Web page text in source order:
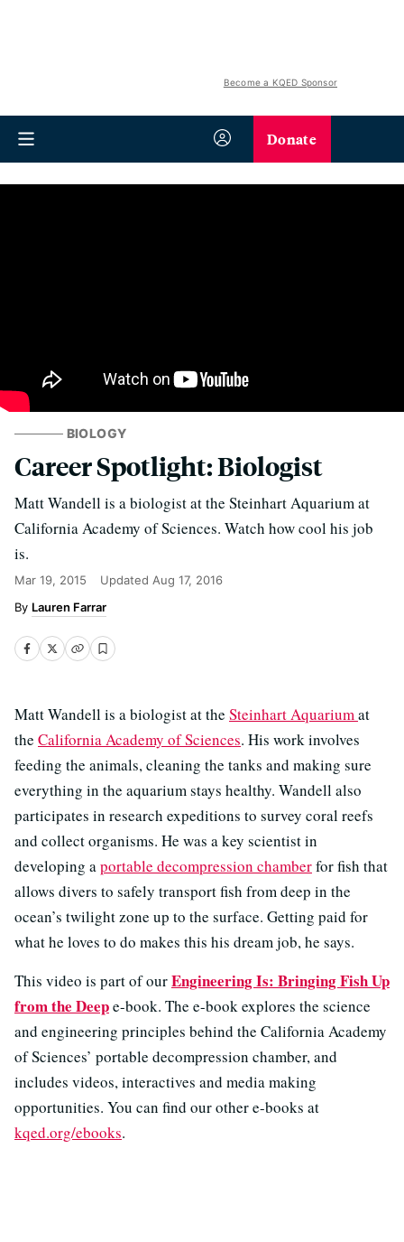
Become a KQED Sponsor
Donate
BIOLOGY
Career Spotlight: Biologist
Matt Wandell is a biologist at the Steinhart Aquarium at
California Academy of Sciences. Watch how cool his job
is.
Mar 19, 2015 Updated Aug 17, 2016
Lauren Farrar
Matt Wandell is a biologist at the Steinhart Aquariumat
the California Academy of Sciences. His work involves
feeding the animals, cleaning the tanks and making sure
everything in the aquarium stays healthy. Wandell also
participates in research expeditions to survey coral reefs
and collect organisms. He was a key scientist in
developing aportable decompression chamberfor fish that
allows divers to safely transport fish from deep in the
ocean’s twilight zone up to the surface. Getting paid for
what he loves to do makes this his dream job, he says.
This video is part of ourEngineering Is: Bringing Fish Up
from the Deepe-book. The e-book explores the science
and engineering principles behind the California Academy
of Sciences’ portable decompression chamber, and
includes videos, interactives and media making
opportunities. You can find our other e-books at
kqed.org/ebooks.